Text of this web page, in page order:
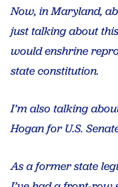
Now, in Maryland,
just talking about
would enshrine
state constitution.
I’m also talking
Hogan for U.S.
As a former state